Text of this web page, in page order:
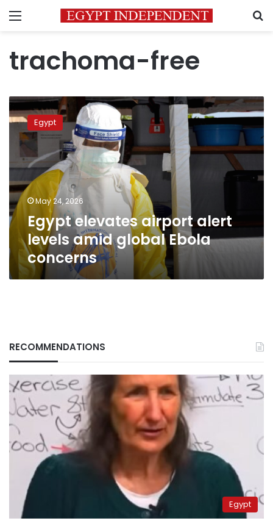
Menu
trachoma-free
Egypt
elevates
airport
alert
amid
global
Ebola
concerns
Egypt
May 24, 2026
Egypt elevates airport alert
levels amid global Ebola
concerns
RECOMMENDATIONS
Egypt